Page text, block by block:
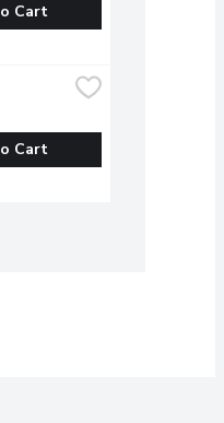
Cart
Cart